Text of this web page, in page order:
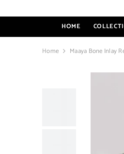
HOME
Home
Maaya Bone Inlay